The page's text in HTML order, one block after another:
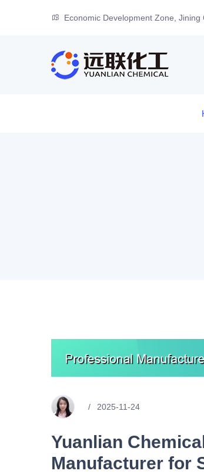
Economic Development Zone, Jining
2025-11-24
Yuanlian
Manufacturer for